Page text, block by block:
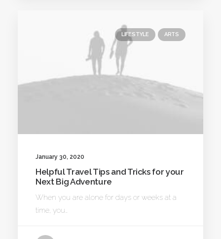
LIFESTYLE ARTS
January 30, 2020
Helpful Travel Tips and Tricks for your
Next Big Adventure
When you are alone for days or weeks at a
time, you…